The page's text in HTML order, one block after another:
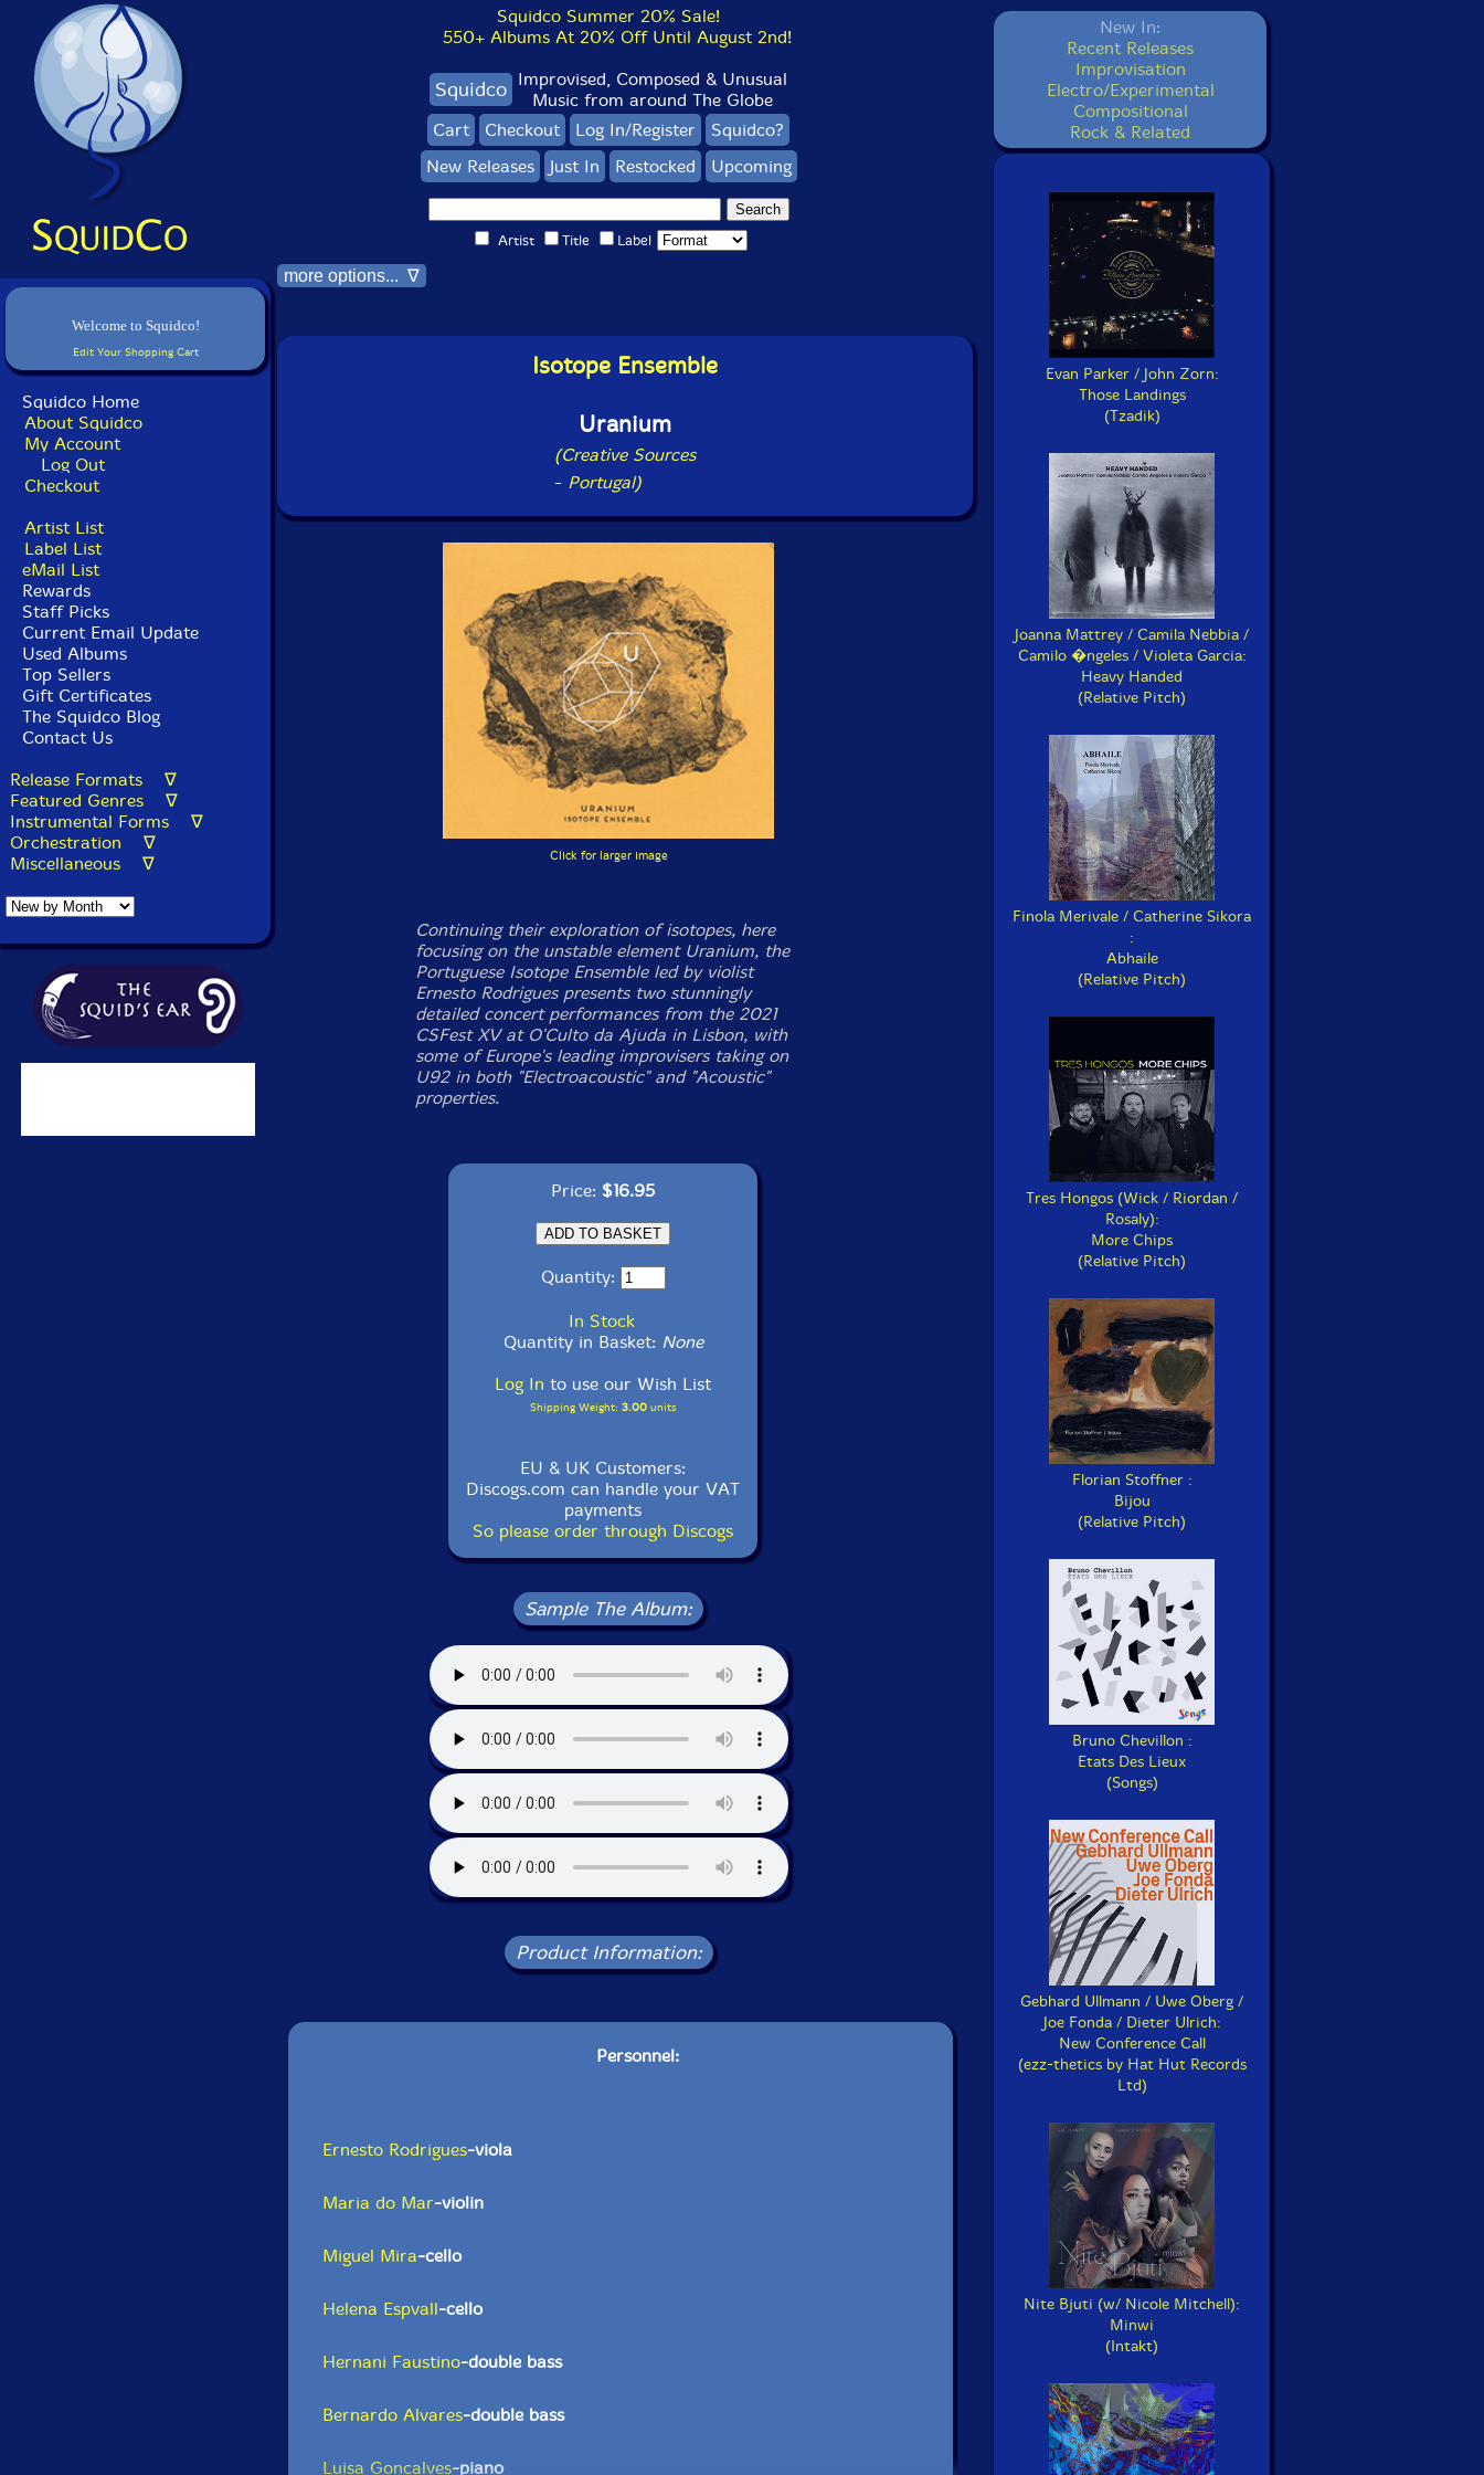
Welcome to Squidco!
Edit Your Shopping Cart
Squidco Home
About Squidco
My Account
Log Out
Checkout
Artist List
Label List
eMail List
Rewards
Staff Picks
Current Email Update
Used Albums
Top Sellers
Gift Certificates
The Squidco Blog
Contact Us
Release Formats ∇
Featured Genres ∇
Instrumental Forms ∇
Orchestration ∇
Miscellaneous ∇
Squidco Summer 20% Sale!
550+ Albums At 20% Off Until August 2nd!
Squidco Improvised, Composed & Unusual
Music from around The Globe
Cart
Checkout Log In/Register
Squidco?
New Releases
Just In Restocked Upcoming
Artist Title Label
more options... ∇
Isotope Ensemble
Uranium
(Creative Sources
- Portugal)
Click for larger image
Continuing their exploration of isotopes, here
focusing on the unstable element Uranium, the
Portuguese Isotope Ensemble led by violist
Ernesto Rodrigues presents two stunningly
detailed concert performances from the 2021
CSFest XV at O'Culto da Ajuda in Lisbon, with
some of Europe's leading improvisers taking on
U92 in both "Electroacoustic" and "Acoustic"
properties.
Price: $16.95
Quantity:
In Stock
Quantity in Basket: None
Log In to use our Wish List
Shipping Weight: 3.00units
EU & UK Customers:
Discogs.com can handle your VAT
payments
So please order through Discogs
Sample The Album:
Product Information:
Personnel:
Ernesto Rodrigues-viola
Maria do Mar-violin
Miguel Mira-cello
Helena Espvall-cello
Hernani Faustino-double bass
Bernardo Alvares-double bass
Luisa Goncalves-piano
New In:
Recent Releases
Improvisation
Electro/Experimental
Compositional
Rock & Related
Evan Parker / John Zorn:
Those Landings
(Tzadik)
Joanna Mattrey / Camila Nebbia /
Camilo �ngeles / Violeta Garcia:
Heavy Handed
(Relative Pitch)
Finola Merivale / Catherine Sikora
:
Abhaile
(Relative Pitch)
Tres Hongos (Wick / Riordan /
Rosaly):
More Chips
(Relative Pitch)
Florian Stoffner :
Bijou
(Relative Pitch)
Bruno Chevillon :
Etats Des Lieux
(Songs)
Gebhard Ullmann / Uwe Oberg /
Joe Fonda / Dieter Ulrich:
New Conference Call
(ezz-thetics by Hat Hut Records
Ltd)
Nite Bjuti (w/ Nicole Mitchell):
Minwi
(Intakt)